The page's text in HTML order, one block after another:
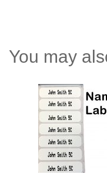
You may